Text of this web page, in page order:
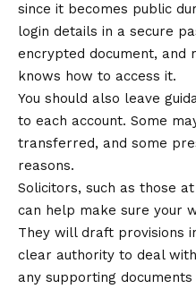
since it becomes public
login details in a secure
encrypted document, and
knows how to access it.
You should also leave
to each account. Some
transferred, and some
reasons.
Solicitors, such as those
can help make sure your
They will draft provisions
clear authority to deal
any supporting